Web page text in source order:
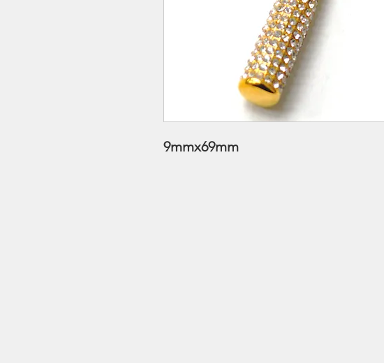
9mmx69mm